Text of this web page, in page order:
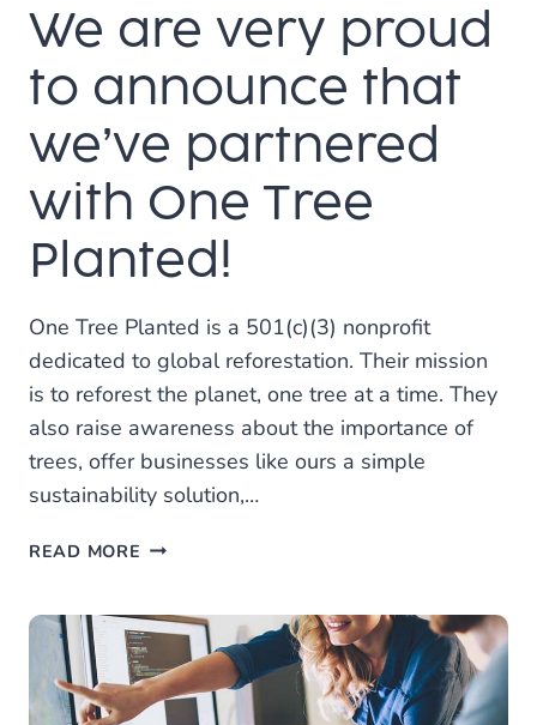
We are very proud
to announce that
we’ve partnered
with One Tree
Planted!
One Tree Planted is a 501(c)(3) nonprofit
dedicated to global reforestation. Their mission
is to reforest the planet, one tree at a time. They
also raise awareness about the importance of
trees, offer businesses like ours a simple
sustainability solution,…
READ MORE WE
PROUD
TO
ANNOUNCE
THAT